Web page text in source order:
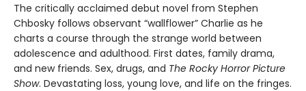
The critically acclaimed debut novel from Stephen
Chbosky follows observant “wallflower” Charlie as he
charts a course through the strange world between
adolescence and adulthood. First dates, family drama,
and new friends. Sex, drugs, and The Rocky Horror Picture
Show. Devastating loss, young love, and life on the fringes.